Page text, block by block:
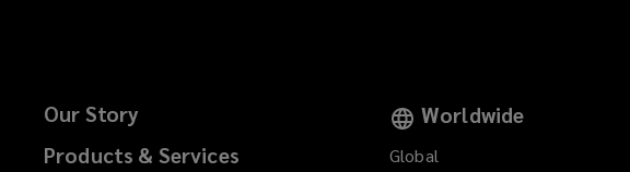
Our Story
Products & Services
Worldwide
Global